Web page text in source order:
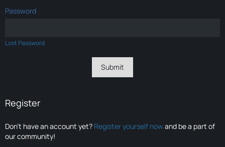
Password
Lost Password
Register
Don’t have an account yet? Register yourself nowand be a part of
our community!